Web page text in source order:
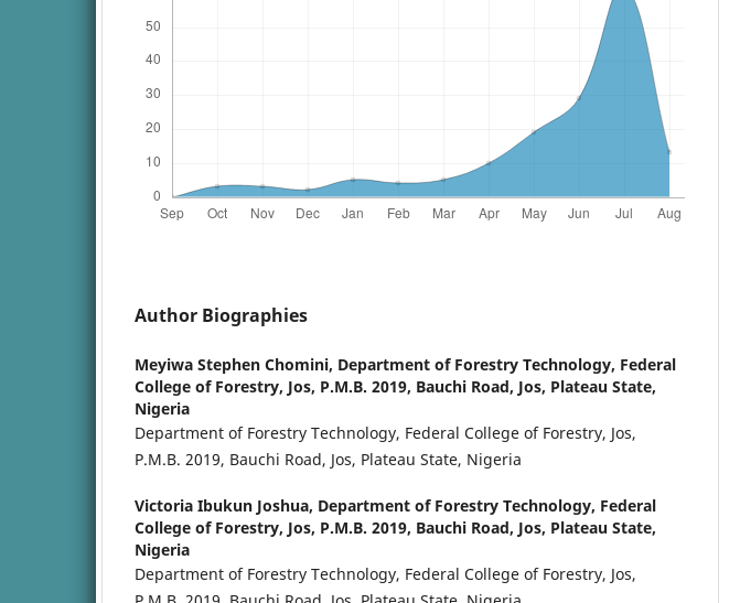
Author Biographies
Meyiwa Stephen Chomini, Department of Forestry Technology, Federal
College of Forestry, Jos, P.M.B. 2019, Bauchi Road, Jos, Plateau State,
Nigeria
Department of Forestry Technology, Federal College of Forestry, Jos,
P.M.B. 2019, Bauchi Road, Jos, Plateau State, Nigeria
Victoria Ibukun Joshua, Department of Forestry Technology, Federal
College of Forestry, Jos, P.M.B. 2019, Bauchi Road, Jos, Plateau State,
Nigeria
Department of Forestry Technology, Federal College of Forestry, Jos,